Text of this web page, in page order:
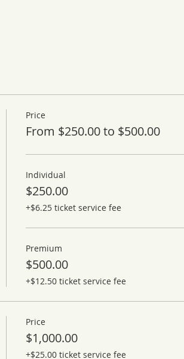
Price
From $250.00 to $500.00
Individual
$250.00
+$6.25 ticket service fee
Premium
$500.00
+$12.50 ticket service fee
Price
$1,000.00
+$25.00 ticket service fee